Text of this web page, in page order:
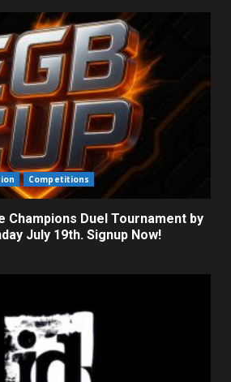
Competitions
Champions Duel Tournament by
July 19th. Signup Now!